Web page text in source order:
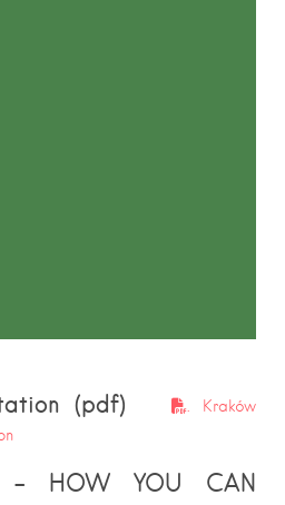
(pdf)
. Kraków
– HOW YOU CAN